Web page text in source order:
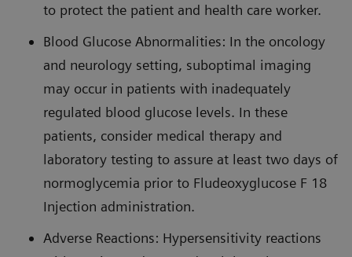
to protect the patient and health care worker.
Blood Glucose Abnormalities: In the oncology
and neurology setting, suboptimal imaging
may occur in patients with inadequately
regulated blood glucose levels. In these
patients, consider medical therapy and
laboratory testing to assure at least two days of
normoglycemia prior to Fludeoxyglucose F 18
Injection administration.
Adverse Reactions: Hypersensitivity reactions